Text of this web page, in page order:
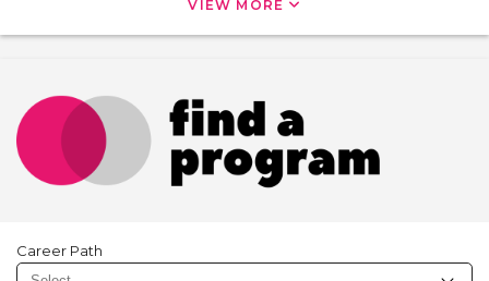
VIEW MORE
Career Path